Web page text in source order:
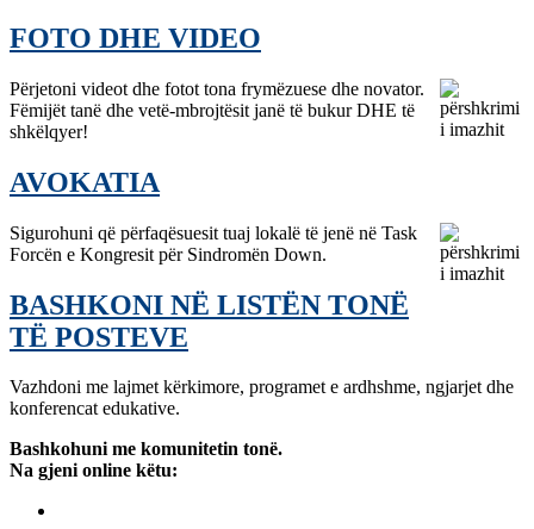
FOTO DHE VIDEO
Përjetoni videot dhe fotot tona frymëzuese dhe novator.
Fëmijët tanë dhe vetë-mbrojtësit janë të bukur DHE të
shkëlqyer!
AVOKATIA
Sigurohuni që përfaqësuesit tuaj lokalë të jenë në Task
Forcën e Kongresit për Sindromën Down.
BASHKONI NË LISTËN TONË
TË POSTEVE
Vazhdoni me lajmet kërkimore, programet e ardhshme, ngjarjet dhe
konferencat edukative.
Bashkohuni me komunitetin tonë.
Na gjeni online këtu: